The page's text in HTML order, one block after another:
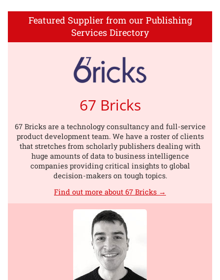
Featured Supplier from our Publishing
Services Directory
67 Bricks
67 Bricks are a technology consultancy and full-service
product development team. We have a roster of clients
that stretches from scholarly publishers dealing with
huge amounts of data to business intelligence
companies providing critical insights to global
decision-makers on tough topics.
Find out more about 67 Bricks →